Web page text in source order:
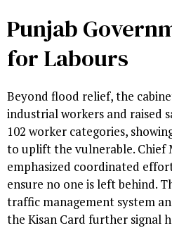
Punjab
for Labours
Beyond flood relief, the
industrial workers and raised
102 worker categories,
to uplift the vulnerable. Chief
emphasized coordinated
ensure no one is left behind.
traffic management system
the Kisan Card further signal